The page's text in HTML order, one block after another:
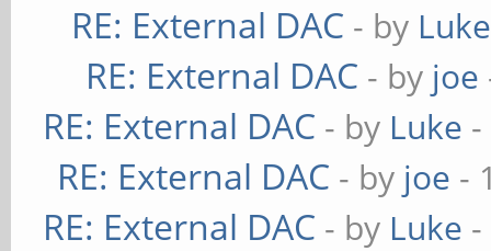
RE: External DAC - by Luke
RE: External DAC - by joe
RE: External DAC - by Luke
RE: External DAC - by joe -
RE: External DAC - by Luke